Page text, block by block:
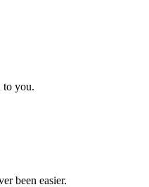
to you.
been easier.